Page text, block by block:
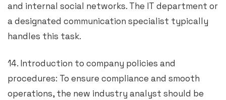
and internal social networks. The IT department or
a designated communication specialist typically
handles this task.
14. Introduction to company policies and
procedures: To ensure compliance and smooth
operations, the new industry analyst should be